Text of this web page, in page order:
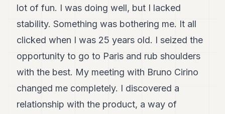
Duke
Duke
Duke
Duke
Duke
lot of fun. I was doing well, but I lacked
stability. Something was bothering me. It all
clicked when I was 25 years old. I seized the
opportunity to go to Paris and rub shoulders
with the best. My meeting with Bruno Cirino
changed me completely. I discovered a
relationship with the product, a way of